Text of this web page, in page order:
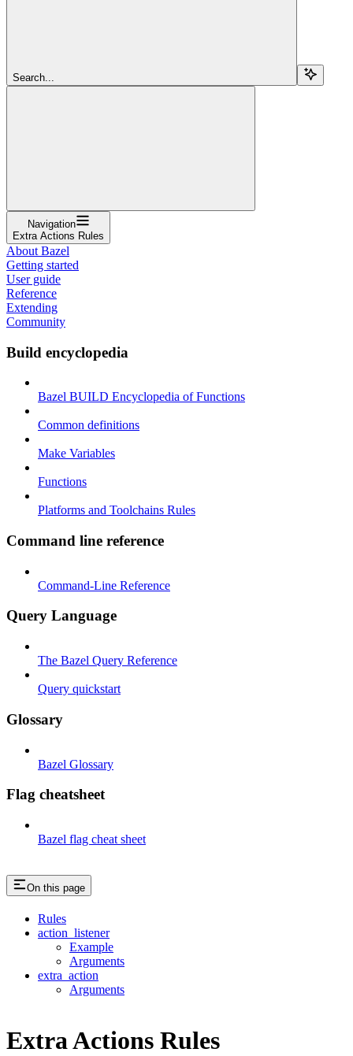
Search...
Navigation
Extra Actions Rules
About Bazel
Getting started
User guide
Reference
Extending
Community
Build encyclopedia
Bazel BUILD Encyclopedia of Functions
Common definitions
Make Variables
Functions
Platforms and Toolchains Rules
Command line reference
Command-Line Reference
Query Language
The Bazel Query Reference
Query quickstart
Glossary
Bazel Glossary
Flag cheatsheet
Bazel flag cheat sheet
On this page
Rules
action_listener
Example
Arguments
extra_action
Arguments
Extra Actions Rules